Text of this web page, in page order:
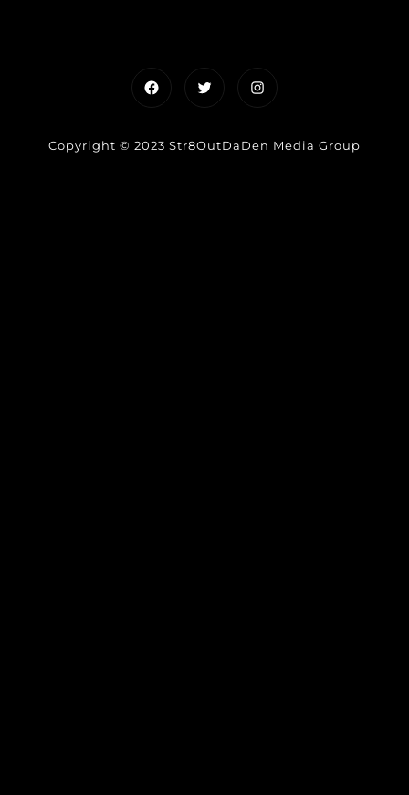
FacebookTwitterInstagram
Copyright © 2023 Str8OutDaDen Media Group